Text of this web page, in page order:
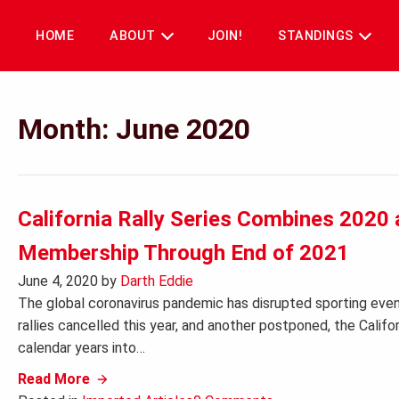
HOME ABOUT JOIN! STANDINGS
Month: June 2020
California Rally Series Combines
Membership Through End of 2021
June 4, 2020 by Darth Eddie
The global coronavirus pandemic has disrupted sporting
rallies cancelled this year, and another postponed, the
calendar years into…
Read More